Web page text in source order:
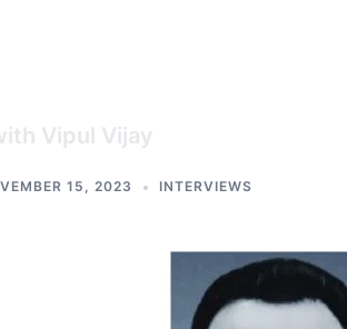
Vipul Vijay
15, 2023 INTERVIEWS